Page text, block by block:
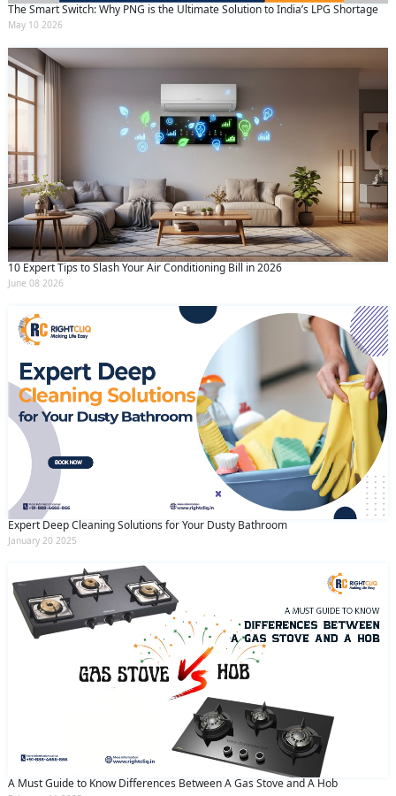
The Smart Switch: Why PNG is the Ultimate Solution to India’s LPG Shortage
May 10 2026
10 Expert Tips to Slash Your Air Conditioning Bill in 2026
June 08 2026
Expert Deep Cleaning Solutions for Your Dusty Bathroom
January 20 2025
A Must Guide to Know Differences Between A Gas Stove and A Hob